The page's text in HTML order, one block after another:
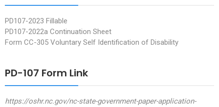
PD107-2023 Fillable
PD107-2022a Continuation Sheet
Form CC-305 Voluntary Self Identification of Disability
PD-107 Form Link
https://oshr.nc.gov/nc-state-government-paper-application-